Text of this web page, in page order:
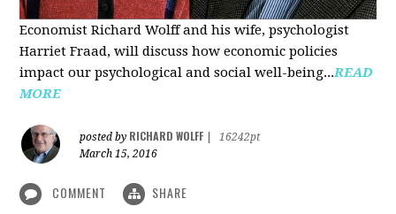
Economist Richard Wolff and his wife, psychologist
Harriet Fraad, will discuss how economic policies
impact our psychological and social well-being...READ
MORE
posted by RICHARD WOLFF
16242pt
March 15, 2016
COMMENT SHARE